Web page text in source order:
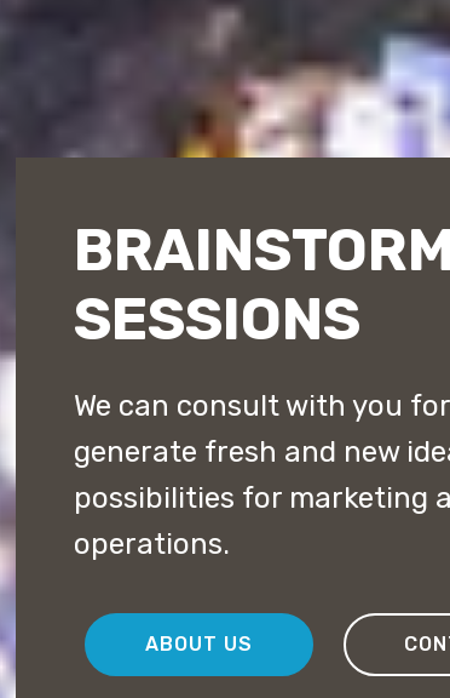
SESSIONS
We can consult with you
generate fresh and new
possibilities for marketing
operations.
ABOUT US